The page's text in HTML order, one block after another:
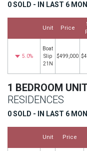
0 SOLD - IN LAST 6
Unit Price
5.0%
Boat
Slip
21N
$499,000
1 BEDROOM
RESIDENCES
0 SOLD - IN LAST 6
Unit Price